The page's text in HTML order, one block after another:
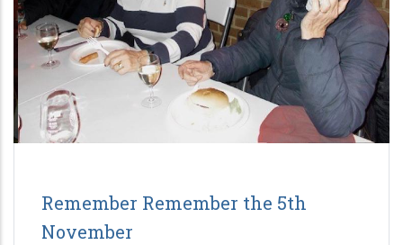
Remember Remember the 5th
November